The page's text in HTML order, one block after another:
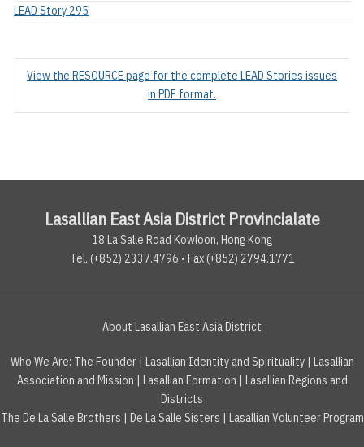
LEAD Story 295
View the RESOURCE page for the complete LEAD Stories issues
in PDF format.
Lasallian East Asia District Provincialate
18 La Salle Road Kowloon, Hong Kong
Tel. (+852) 2337.4796 • Fax (+852) 2794.1771
About Lasallian East Asia District
Who We Are: The Founder| Lasallian Identity and Spirituality| Lasallian
Association and Mission | Lasallian Formation | Lasallian Regions and
Districts
The De La Salle Brothers | De La Salle Sisters | Lasallian Volunteer Program